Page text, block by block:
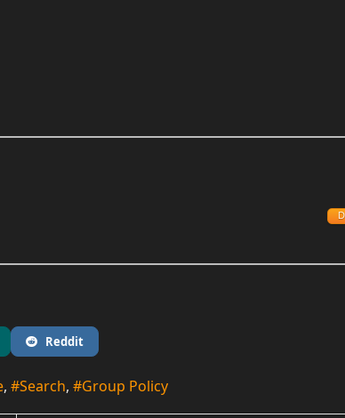
Reddit
Search Group Policy